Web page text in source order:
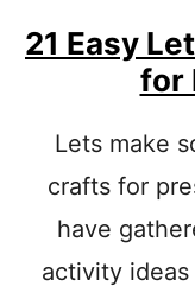
21 Easy
for
Lets make
crafts for
have
activity